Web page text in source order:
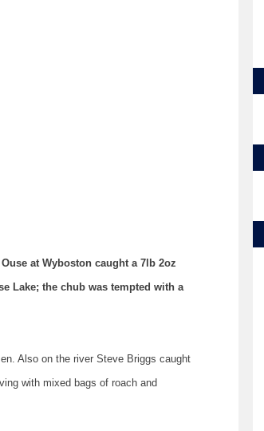
at Wyboston caught a 7lb 2oz
Lake; the chub was tempted with a
Also on the river Steve Briggs caught
with mixed bags of roach and